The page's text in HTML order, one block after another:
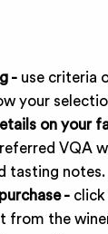
- use criteria
your
on your
VQA
tasting notes.
- click
from the